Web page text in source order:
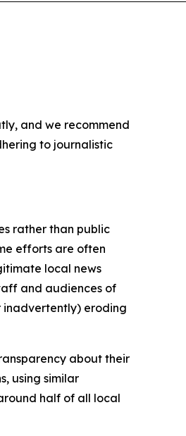
and we recommend
to journalistic
rather than public
efforts are often
local news
and audiences of
inadvertently) eroding
about their
using similar
half of all local